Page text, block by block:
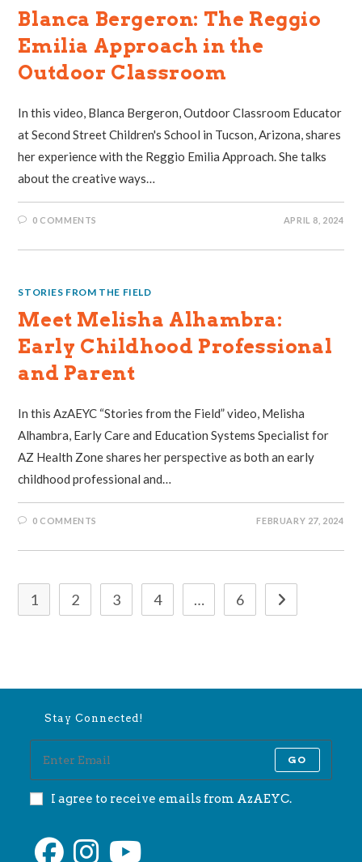
Blanca Bergeron: The Reggio
Emilia Approach in the
Outdoor Classroom
In this video, Blanca Bergeron, Outdoor Classroom Educator
at Second Street Children's School in Tucson, Arizona, shares
her experience with the Reggio Emilia Approach. She talks
about the creative ways…
0 COMMENTS APRIL 8, 2024
STORIES FROM THE FIELD
Meet Melisha Alhambra:
Early Childhood Professional
and Parent
In this AzAEYC “Stories from the Field” video, Melisha
Alhambra, Early Care and Education Systems Specialist for
AZ Health Zone shares her perspective as both an early
childhood professional and…
0 COMMENTS FEBRUARY 27, 2024
1 2 3 4 … 6 Go to the next
Stay Connected!
GO
I agree to receive emails from AzAEYC.